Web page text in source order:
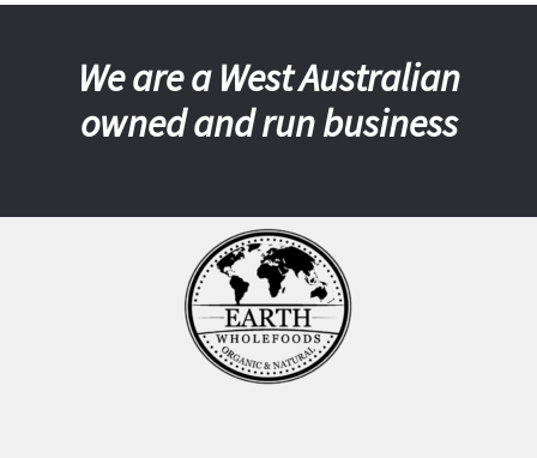
We are a West Australian
owned and run business